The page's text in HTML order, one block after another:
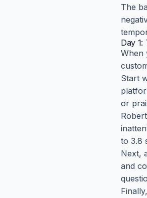
The
Day 1:
When
Start
or
to 3.8
Next,
and